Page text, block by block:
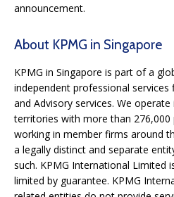
announcement.
About KPMG in Singapore
KPMG in Singapore is part of a
independent professional
and Advisory services. We
territories with more than 276,000
working in member firms around
a legally distinct and separate
such. KPMG International Limited
limited by guarantee. KPMG